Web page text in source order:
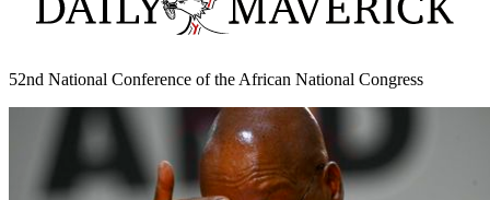
52nd National Conference of the African National Congress